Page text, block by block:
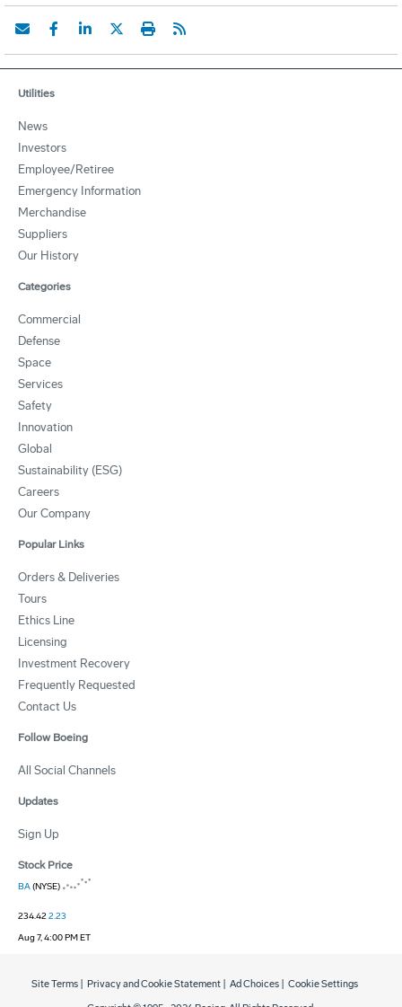
Utilities
News
Investors
Employee/Retiree
Emergency Information
Merchandise
Suppliers
Our History
Categories
Commercial
Defense
Space
Services
Safety
Innovation
Global
Sustainability (ESG)
Careers
Our Company
Popular Links
Orders & Deliveries
Tours
Ethics Line
Licensing
Investment Recovery
Frequently Requested
Contact Us
Follow Boeing
All Social Channels
Updates
Sign Up
Stock Price
BA(NYSE)
234.422.23
Aug 7, 4:00 PM ET
Site Terms Privacy and Cookie Statement Ad Choices Cookie Settings